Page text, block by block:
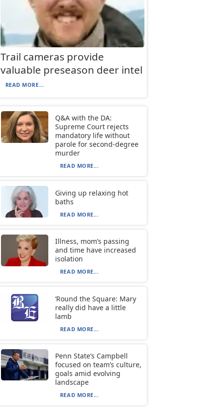
Trail cameras provide
valuable preseason deer intel
READ MORE...
Q&A with the DA:
Supreme Court rejects
mandatory life without
parole for second-degree
murder
READ MORE...
Giving up relaxing hot
baths
READ MORE...
Illness, mom’s passing
and time have increased
isolation
READ MORE...
‘Round the Square: Mary
really did have a little
lamb
READ MORE...
Penn State’s Campbell
focused on team’s culture,
goals amid evolving
landscape
READ MORE...